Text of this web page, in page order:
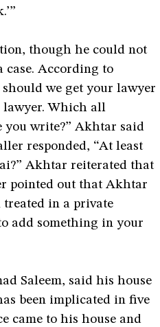
though he could not
case. According to
we get your lawyer
lawyer. Which all
you write?” Akhtar said
responded, “At least
Akhtar reiterated that
pointed out that Akhtar
treated in a private
add something in your
Saleem, said his house
been implicated in five
came to his house and